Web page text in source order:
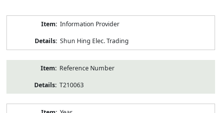
Information Provider
Shun Hing Elec. Trading
Reference Number
T210063